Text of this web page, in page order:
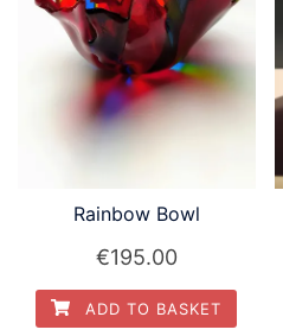
Rainbow Bowl
€195.00
ADD TO BASKET